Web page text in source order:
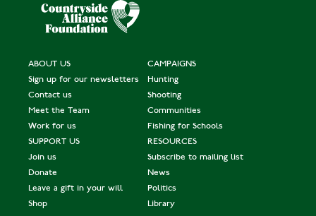
ABOUT US
Sign up for our newsletters
Contact us
Meet the Team
Work for us
CAMPAIGNS
Hunting
Shooting
Communities
Fishing for Schools
SUPPORT US
Join us
Donate
Leave a gift in your will
Shop
RESOURCES
Subscribe to mailing list
News
Politics
Library